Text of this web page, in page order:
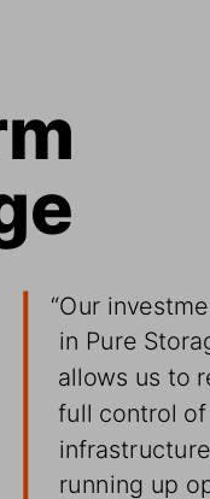
“Our
in Pure
allows us to
full control
running up